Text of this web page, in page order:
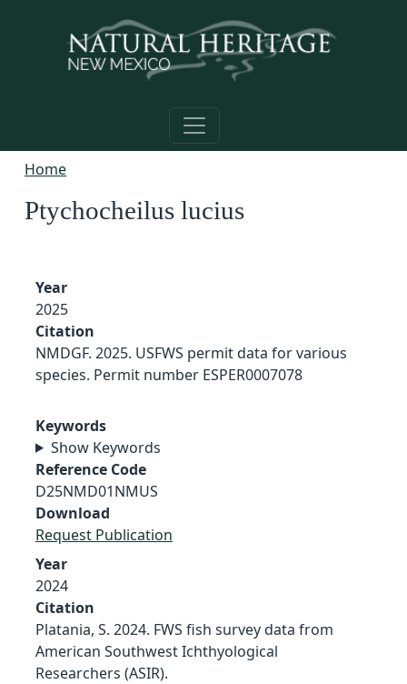
Home
Ptychocheilus lucius
Year
2025
Citation
NMDGF. 2025. USFWS permit data for various
species. Permit number ESPER0007078
Keywords
Show Keywords
Reference Code
D25NMD01NMUS
Download
Request Publication
Year
2024
Citation
Platania, S. 2024. FWS fish survey data from
American Southwest Ichthyological
Researchers (ASIR).